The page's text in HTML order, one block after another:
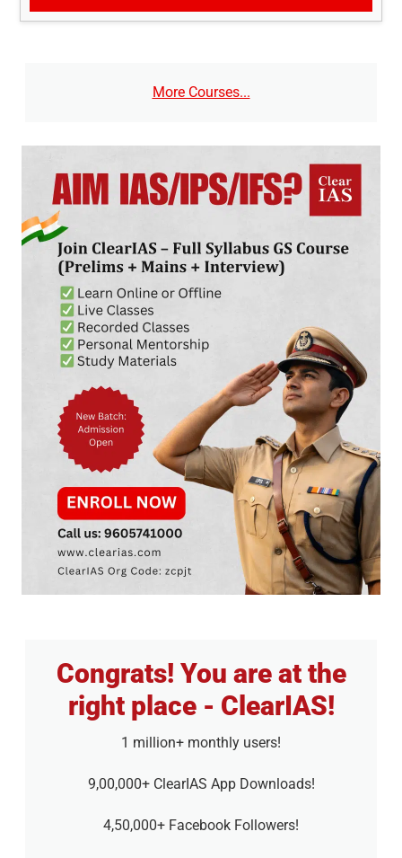
More Courses...
Congrats! You are at the
right place - ClearIAS!
1 million+ monthly users!
9,00,000+ ClearIAS App Downloads!
4,50,000+ Facebook Followers!